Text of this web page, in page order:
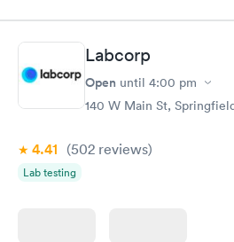
Book now Book
Women's Health
Blood Test
Labcorp
Open until 4:00 pm
140 W Main St,
4.41 (502 reviews)
Lab testing